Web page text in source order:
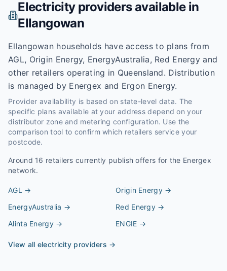
Electricity providers available in
Ellangowan
Ellangowan households have access to plans from
AGL, Origin Energy, EnergyAustralia, Red Energy and
other retailers operating in Queensland. Distribution
is managed by Energex and Ergon Energy.
Provider availability is based on state-level data. The
specific plans available at your address depend on your
distributor zone and metering configuration. Use the
comparison tool to confirm which retailers service your
postcode.
Around 16 retailers currently publish offers for the Energex
network.
AGL → Origin Energy→
EnergyAustralia → Red Energy →
Alinta Energy→ ENGIE →
View all electricity providers →